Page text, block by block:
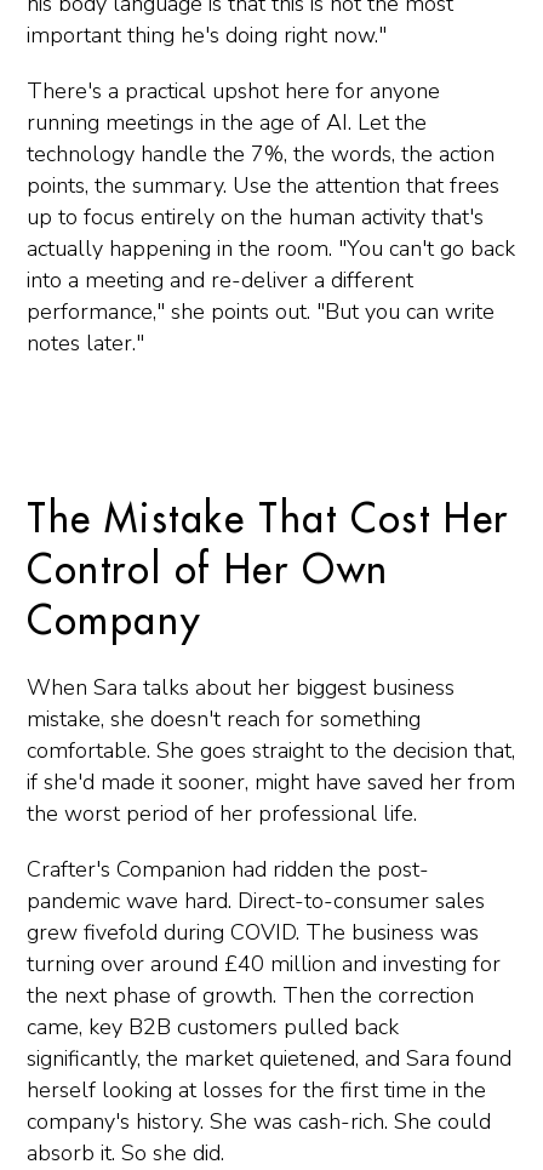
important thing he's doing right now."
There's a practical upshot here for anyone
running meetings in the age of AI. Let the
technology handle the 7%, the words, the action
points, the summary. Use the attention that frees
up to focus entirely on the human activity that's
actually happening in the room. "You can't go back
into a meeting and re-deliver a different
performance," she points out. "But you can write
notes later."
The Mistake That Cost Her
Control of Her Own
Company
When Sara talks about her biggest business
mistake, she doesn't reach for something
comfortable. She goes straight to the decision that,
if she'd made it sooner, might have saved her from
the worst period of her professional life.
Crafter's Companion had ridden the post-
pandemic wave hard. Direct-to-consumer sales
grew fivefold during COVID. The business was
turning over around £40 million and investing for
the next phase of growth. Then the correction
came, key B2B customers pulled back
significantly, the market quietened, and Sara found
herself looking at losses for the first time in the
company's history. She was cash-rich. She could
absorb it. So she did.